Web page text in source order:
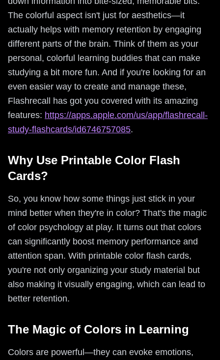
The colorful aspect isn't just for aesthetics—it
actually helps with memory retention by engaging
different parts of the brain. Think of them as your
personal, colorful learning buddies that can make
studying a bit more fun. And if you're looking for an
even easier way to create and manage these,
Flashrecall has got you covered with its amazing
features: https://apps.apple.com/us/app/flashrecall-
study-flashcards/id6746757085.
Why Use Printable Color Flash
Cards?
So, you know how some things just stick in your
mind better when they're in color? That's the magic
of color psychology at play. It turns out that colors
can significantly boost memory performance and
attention span. With printable color flash cards,
you're not only organizing your study material but
also making it visually engaging, which can lead to
better retention.
The Magic of Colors in Learning
Colors are powerful—they can evoke emotions,